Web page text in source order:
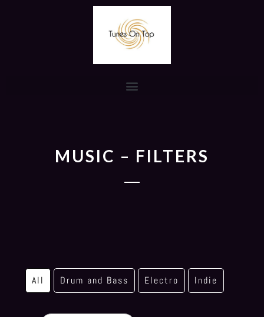
MUSIC – FILTERS
All Drum and Bass Electro Indie